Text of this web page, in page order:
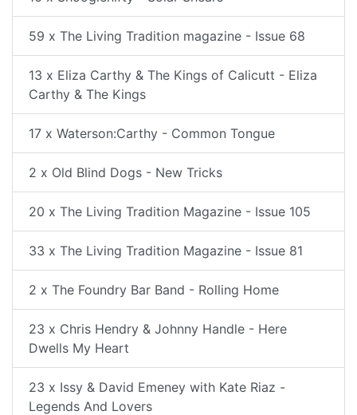
59 x The Living Tradition magazine - Issue 68
13 x Eliza Carthy & The Kings of Calicutt - Eliza
Carthy & The Kings
17 x Waterson:Carthy - Common Tongue
2 x Old Blind Dogs - New Tricks
20 x The Living Tradition Magazine - Issue 105
33 x The Living Tradition Magazine - Issue 81
2 x The Foundry Bar Band - Rolling Home
23 x Chris Hendry & Johnny Handle - Here
Dwells My Heart
23 x Issy & David Emeney with Kate Riaz -
Legends And Lovers